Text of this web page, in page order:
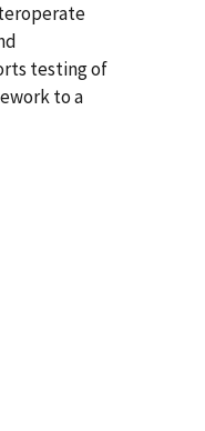
testing of
to a